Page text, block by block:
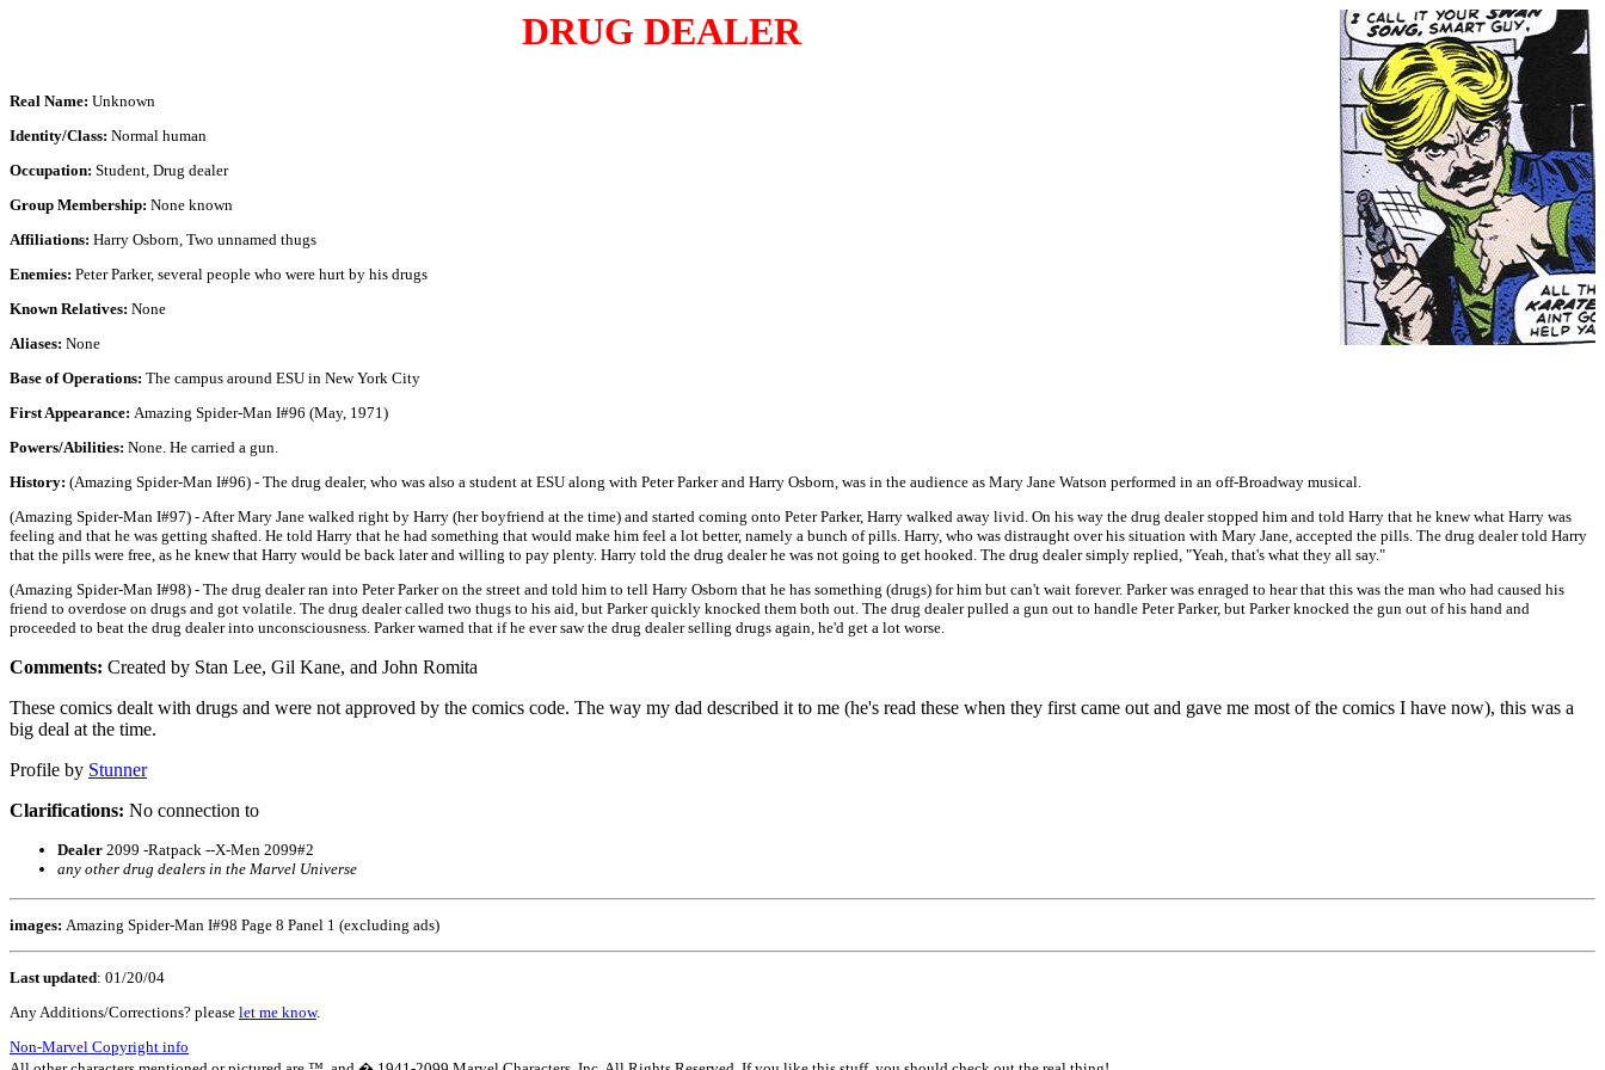
DRUG DEALER
Real Name: Unknown
Identity/Class: Normal human
Occupation: Student, Drug dealer
Group Membership: None known
Affiliations: Harry Osborn, Two unnamed thugs
Enemies: Peter Parker, several people who were hurt by his drugs
Known Relatives: None
Aliases: None
Base of Operations: The campus around ESU in New York City
First Appearance: Amazing Spider-Man I#96 (May, 1971)
Powers/Abilities: None. He carried a gun.
History: (Amazing Spider-Man I#96) - The drug dealer, who was also a student at ESU along with Peter Parker and Harry Osborn, was in the audience as Mary Jane Watson performed in an off-Broadway musical.
(Amazing Spider-Man I#97) - After Mary Jane walked right by Harry (her boyfriend at the time) and started coming onto Peter Parker, Harry walked away livid. On his way the drug dealer stopped him and told Harry that he knew what Harry was
feeling and that he was getting shafted. He told Harry that he had something that would make him feel a lot better, namely a bunch of pills. Harry, who was distraught over his situation with Mary Jane, accepted the pills. The drug dealer told Harry
that the pills were free, as he knew that Harry would be back later and willing to pay plenty. Harry told the drug dealer he was not going to get hooked. The drug dealer simply replied, "Yeah, that's what they all say."
(Amazing Spider-Man I#98) - The drug dealer ran into Peter Parker on the street and told him to tell Harry Osborn that he has something (drugs) for him but can't wait forever. Parker was enraged to hear that this was the man who had caused his
friend to overdose on drugs and got volatile. The drug dealer called two thugs to his aid, but Parker quickly knocked them both out. The drug dealer pulled a gun out to handle Peter Parker, but Parker knocked the gun out of his hand and
proceeded to beat the drug dealer into unconsciousness. Parker warned that if he ever saw the drug dealer selling drugs again, he'd get a lot worse.
Comments: Created by Stan Lee, Gil Kane, and John Romita
These comics dealt with drugs and were not approved by the comics code. The way my dad described it to me (he's read these when they first came out and gave me most of the comics I have now), this was a
big deal at the time.
Profile by Stunner
Clarifications: No connection to
Dealer 2099 -Ratpack --X-Men 2099#2
any other drug dealers in the Marvel Universe
images: Amazing Spider-Man I#98 Page 8 Panel 1 (excluding ads)
Last updated: 01/20/04
Any Additions/Corrections? please let me know.
Non-Marvel Copyright info